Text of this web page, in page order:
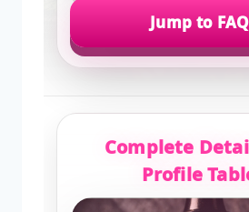
Jump to
Complete
Profile